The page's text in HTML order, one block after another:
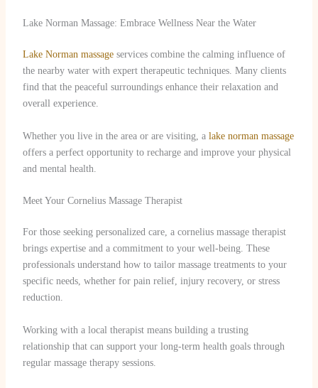
Lake Norman Massage: Embrace Wellness Near the Water
Lake Norman massageservices combine the calming influence of
the nearby water with expert therapeutic techniques. Many clients
find that the peaceful surroundings enhance their relaxation and
overall experience.
Whether you live in the area or are visiting, a lake norman massage
offers a perfect opportunity to recharge and improve your physical
and mental health.
Meet Your Cornelius Massage Therapist
For those seeking personalized care, a cornelius massage therapist
brings expertise and a commitment to your well-being. These
professionals understand how to tailor massage treatments to your
specific needs, whether for pain relief, injury recovery, or stress
reduction.
Working with a local therapist means building a trusting
relationship that can support your long-term health goals through
regular massage therapy sessions.